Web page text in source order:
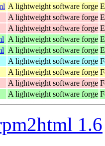
A lightweight software forge
A lightweight software forge
A lightweight software forge
A lightweight software forge
A lightweight software forge
A lightweight software forge
A lightweight software forge
A lightweight software forge
A lightweight software forge
1.6